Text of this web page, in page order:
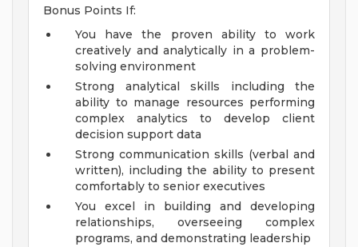
Bonus Points If:
You have the proven ability to work
creatively and analytically in a problem-
solving environment
Strong analytical skills including the
ability to manage resources performing
complex analytics to develop client
decision support data
Strong communication skills (verbal and
written), including the ability to present
comfortably to senior executives
You excel in building and developing
relationships, overseeing complex
programs, and demonstrating leadership